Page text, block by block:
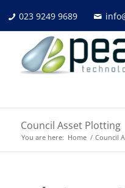
023 9249 9689
Council Asset Plotting
You are here: Home / Council